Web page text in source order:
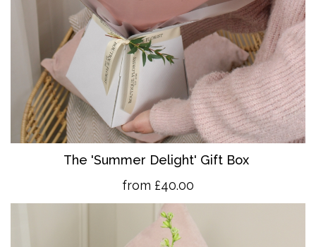
The 'Summer Delight' Gift Box
from £40.00